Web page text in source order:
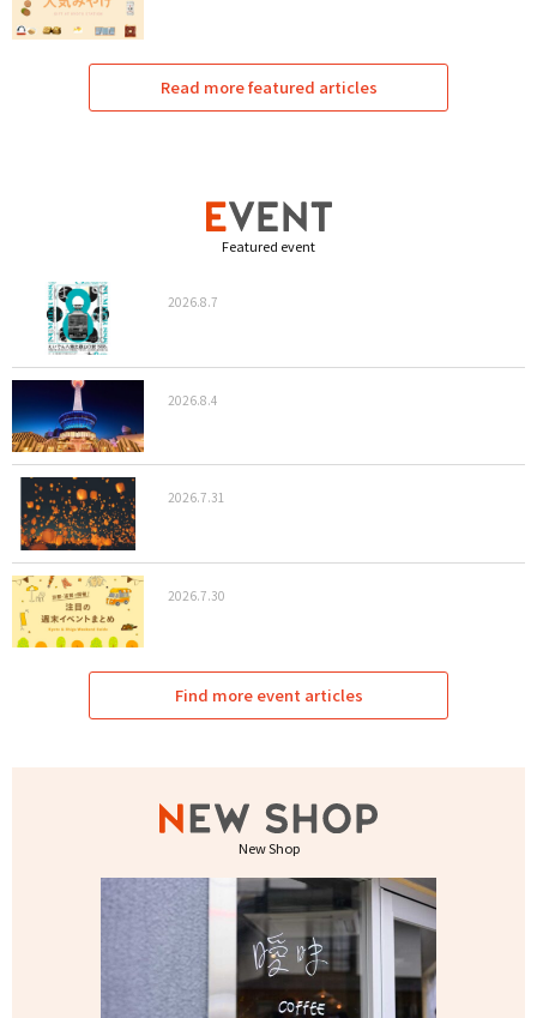
Read more featured articles
Featured event
2026.8.7
2026.8.4
2026.7.31
2026.7.30
Find more event articles
New Shop